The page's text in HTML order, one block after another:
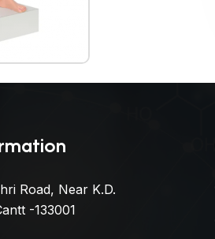
Road, Near K.D.
-133001